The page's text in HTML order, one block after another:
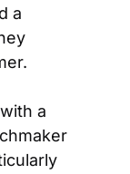
a
a